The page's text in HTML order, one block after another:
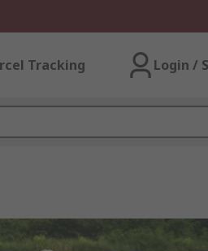
Tracking Login /